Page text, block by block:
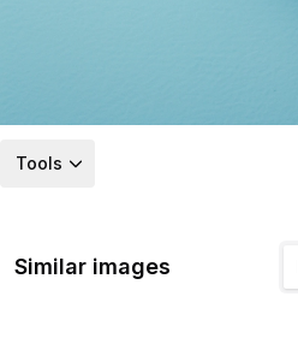
Tools
Similar images